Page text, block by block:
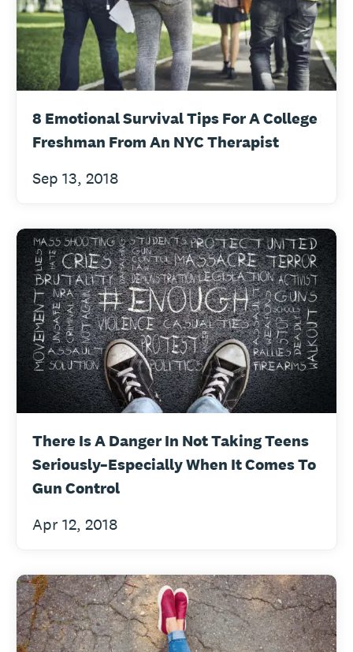
8 Emotional Survival Tips For A College
Freshman From An NYC Therapist
Sep 13, 2018
There Is A Danger In Not Taking Teens
Seriously–Especially When It Comes To
Gun Control
Apr 12, 2018